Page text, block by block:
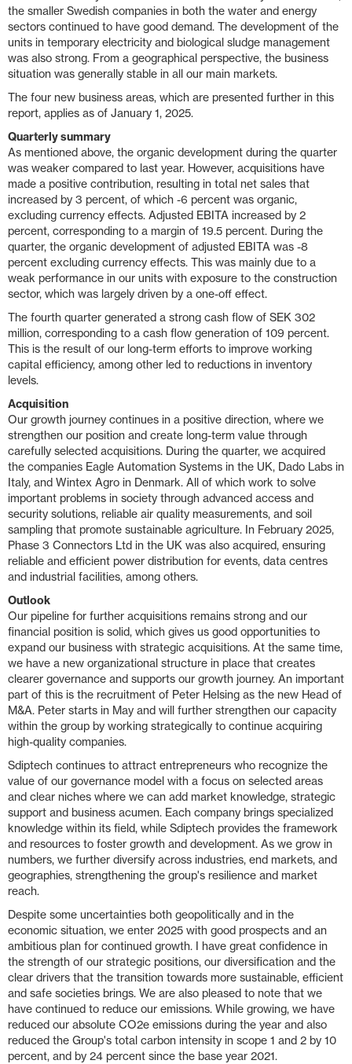
the smaller Swedish companies in both the water and energy
sectors continued to have good demand. The development of the
units in temporary electricity and biological sludge management
was also strong. From a geographical perspective, the business
situation was generally stable in all our main markets.
The four new business areas, which are presented further in this
report, applies as of January 1, 2025.
Quarterly summary
As mentioned above, the organic development during the quarter
was weaker compared to last year. However, acquisitions have
made a positive contribution, resulting in total net sales that
increased by 3 percent, of which -6 percent was organic,
excluding currency effects. Adjusted EBITA increased by 2
percent, corresponding to a margin of 19.5 percent. During the
quarter, the organic development of adjusted EBITA was -8
percent excluding currency effects. This was mainly due to a
weak performance in our units with exposure to the construction
sector, which was largely driven by a one-off effect.
The fourth quarter generated a strong cash flow of SEK 302
million, corresponding to a cash flow generation of 109 percent.
This is the result of our long-term efforts to improve working
capital efficiency, among other led to reductions in inventory
levels.
Acquisition
Our growth journey continues in a positive direction, where we
strengthen our position and create long-term value through
carefully selected acquisitions. During the quarter, we acquired
the companies Eagle Automation Systems in the UK, Dado Labs in
Italy, and Wintex Agro in Denmark. All of which work to solve
important problems in society through advanced access and
security solutions, reliable air quality measurements, and soil
sampling that promote sustainable agriculture. In February 2025,
Phase 3 Connectors Ltd in the UK was also acquired, ensuring
reliable and efficient power distribution for events, data centres
and industrial facilities, among others.
Outlook
Our pipeline for further acquisitions remains strong and our
financial position is solid, which gives us good opportunities to
expand our business with strategic acquisitions. At the same time,
we have a new organizational structure in place that creates
clearer governance and supports our growth journey. An important
part of this is the recruitment of Peter Helsing as the new Head of
M&A. Peter starts in May and will further strengthen our capacity
within the group by working strategically to continue acquiring
high-quality companies.
Sdiptech continues to attract entrepreneurs who recognize the
value of our governance model with a focus on selected areas
and clear niches where we can add market knowledge, strategic
support and business acumen. Each company brings specialized
knowledge within its field, while Sdiptech provides the framework
and resources to foster growth and development. As we grow in
numbers, we further diversify across industries, end markets, and
geographies, strengthening the group's resilience and market
reach.
Despite some uncertainties both geopolitically and in the
economic situation, we enter 2025 with good prospects and an
ambitious plan for continued growth. I have great confidence in
the strength of our strategic positions, our diversification and the
clear drivers that the transition towards more sustainable, efficient
and safe societies brings. We are also pleased to note that we
have continued to reduce our emissions. While growing, we have
reduced our absolute CO2e emissions during the year and also
reduced the Group's total carbon intensity in scope 1 and 2 by 10
percent, and by 24 percent since the base year 2021.